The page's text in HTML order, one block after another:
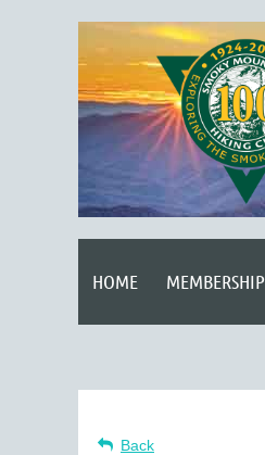
HOME MEMBERSHIP
Back